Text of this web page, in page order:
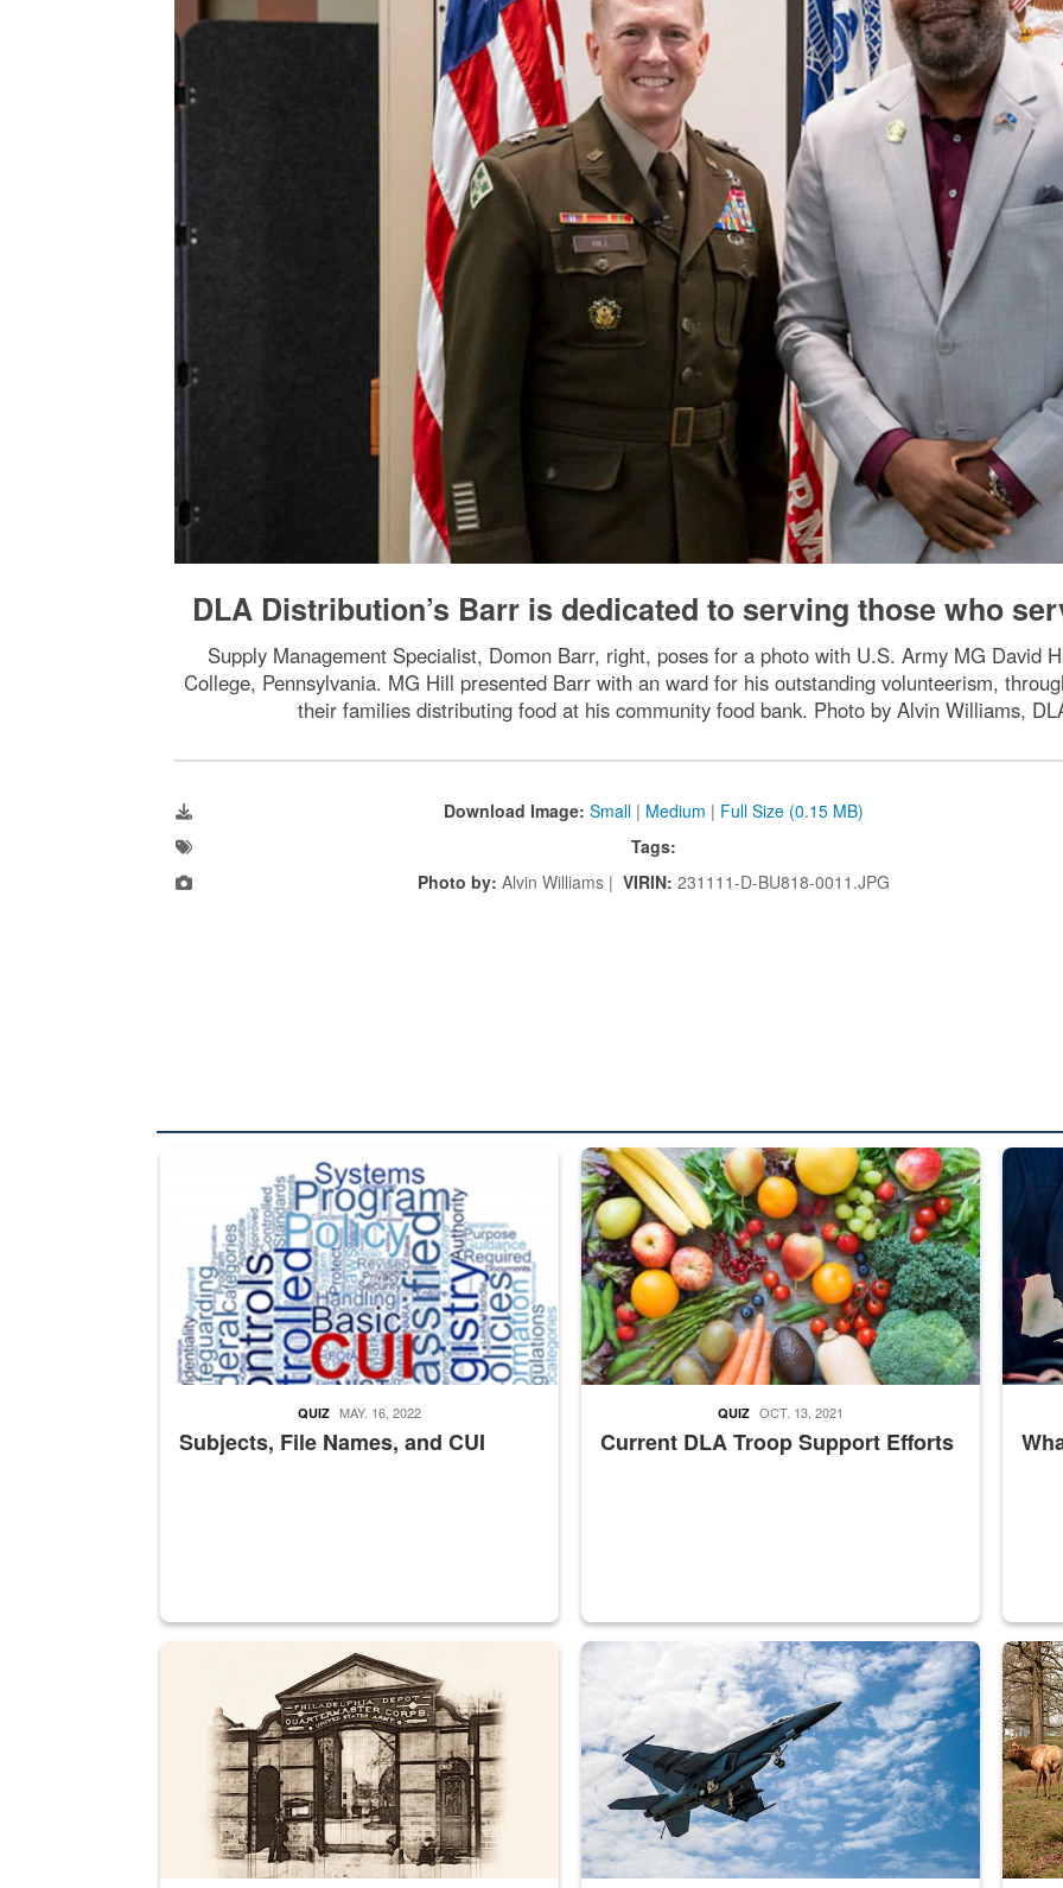
DLA Distribution’s Barr is dedicated to serving those who
Supply Management Specialist, Domon Barr, right, poses for a photo with U.S. Army MG David
College, Pennsylvania. MG Hill presented Barr with an ward for his outstanding volunteerism,
their families distributing food at his community food bank. Photo by Alvin Williams,
Download Image: Small | Medium | Full Size (0.15 MB)
Tags:
Photo by: Alvin Williams | VIRIN: 231111-D-BU818-0011.JPG
The Department of Defense recently released changed from “For Official Use Only” labeling to “Controlled
Subjects, File Names, and CUI
QUIZ MAY. 16, 2022
Fresh fruits and vegetables are displayed.
Current DLA Troop Support Efforts
QUIZ OCT. 13, 2021
Steel
A sepia image of a gate at Philadelphia Quartermaster Depot
Hornet